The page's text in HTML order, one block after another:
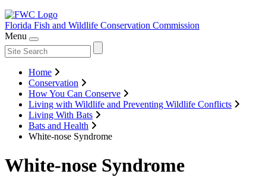
Florida Fish and Wildlife Conservation Commission
Menu
Home
Conservation
How You Can Conserve
Living with Wildlife and Preventing Wildlife Conflicts
Living With Bats
Bats and Health
White-nose Syndrome
White-nose Syndrome